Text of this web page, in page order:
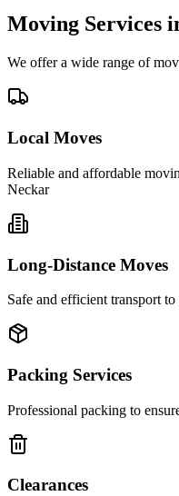
Moving Services
We offer a wide range of
Local Moves
Reliable and affordable
Neckar
Long-Distance Moves
Safe and efficient transport
Packing Services
Professional packing to
Clearances